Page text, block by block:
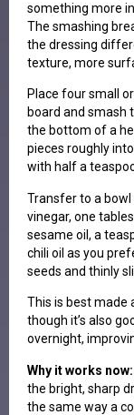
something more
The smashing
the dressing
texture, more
Place four small
board and smash
the bottom of a
pieces roughly
with half a
Transfer to a
vinegar, one
sesame oil, a
chili oil as you
seeds and thinly
This is best made
though it’s also
overnight,
Why it works now:
the bright, sharp
the same way a